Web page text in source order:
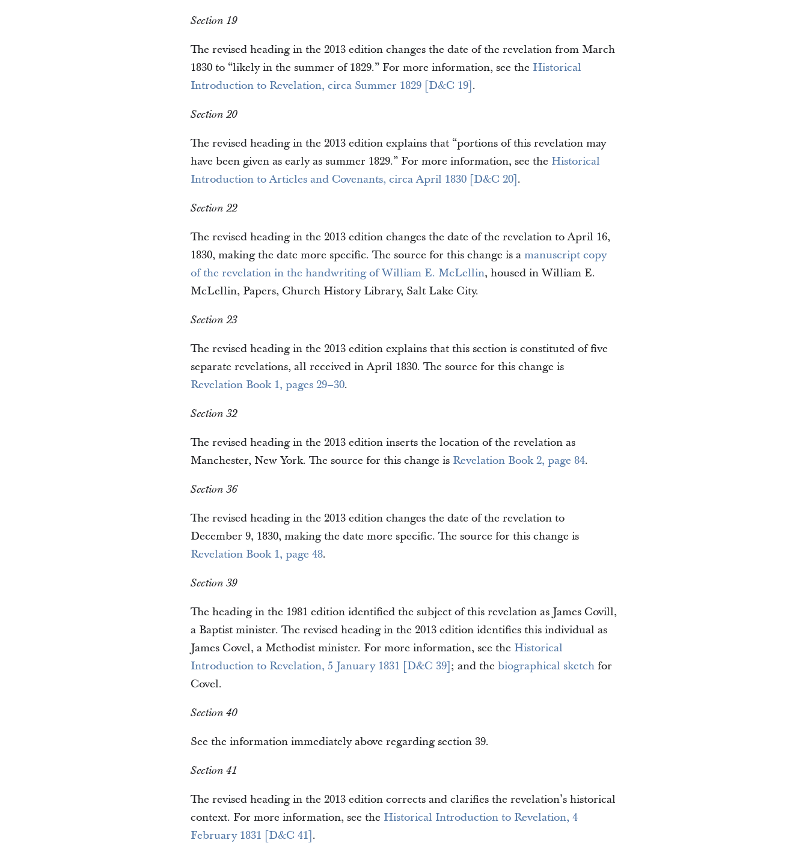
Section 19
The revised heading in the 2013 edition changes the date of the revelation from March
1830 to “likely in the summer of 1829.” For more information, see the Historical
Introduction to Revelation, circa Summer 1829 [D&C 19].
Section 20
The revised heading in the 2013 edition explains that “portions of this revelation may
have been given as early as summer 1829.” For more information, see the Historical
Introduction to Articles and Covenants, circa April 1830 [D&C 20].
Section 22
The revised heading in the 2013 edition changes the date of the revelation to April 16,
1830, making the date more specific. The source for this change is a manuscript copy
of the revelation in the handwriting of William E. McLellin, housed in William E.
McLellin, Papers, Church History Library, Salt Lake City.
Section 23
The revised heading in the 2013 edition explains that this section is constituted of five
separate revelations, all received in April 1830. The source for this change is
Revelation Book 1, pages 29–30.
Section 32
The revised heading in the 2013 edition inserts the location of the revelation as
Manchester, New York. The source for this change is Revelation Book 2, page 84.
Section 36
The revised heading in the 2013 edition changes the date of the revelation to
December 9, 1830, making the date more specific. The source for this change is
Revelation Book 1, page 48.
Section 39
The heading in the 1981 edition identified the subject of this revelation as James Covill,
a Baptist minister. The revised heading in the 2013 edition identifies this individual as
James Covel, a Methodist minister. For more information, see the Historical
Introduction to Revelation, 5 January 1831 [D&C 39]; and the biographical sketch for
Covel.
Section 40
See the information immediately above regarding section 39.
Section 41
The revised heading in the 2013 edition corrects and clarifies the revelation’s historical
context. For more information, see the Historical Introduction to Revelation, 4
February 1831 [D&C 41].